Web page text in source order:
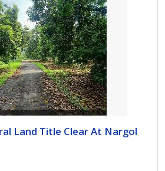
Land Title Clear At Nargol